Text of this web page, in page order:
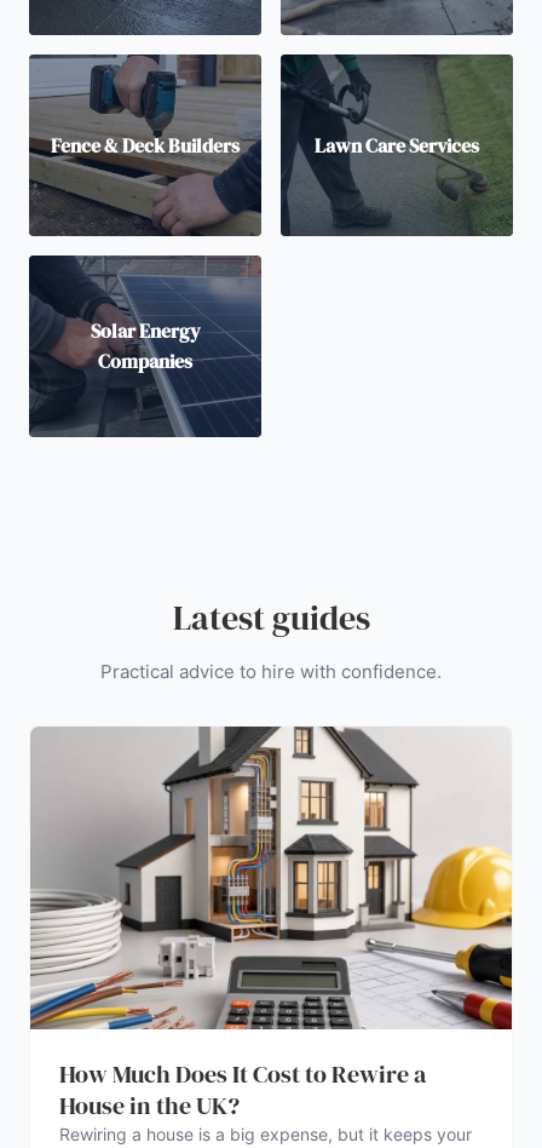
Fence & Deck Builders Lawn Care Services
Solar Energy
Companies
Latest guides
Practical advice to hire with confidence.
How Much Does It Cost to Rewire a
House in the UK?
Rewiring a house is a big expense, but it keeps your